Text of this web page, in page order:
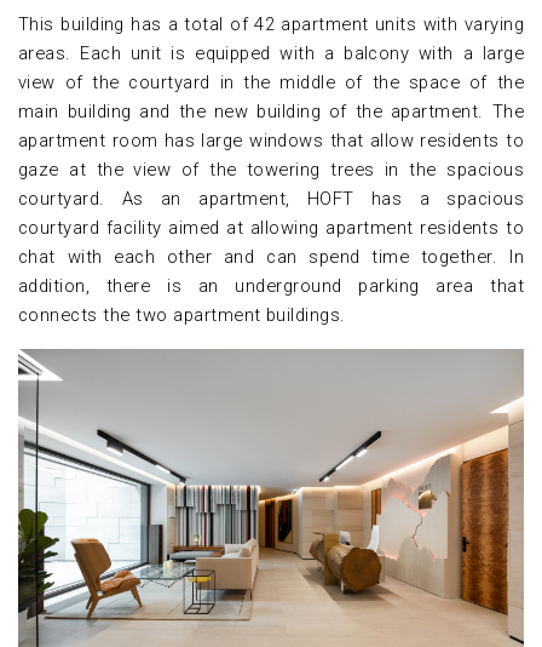
This building has a total of 42 apartment units with varying
areas. Each unit is equipped with a balcony with a large
view of the courtyard in the middle of the space of the
main building and the new building of the apartment. The
apartment room has large windows that allow residents to
gaze at the view of the towering trees in the spacious
courtyard. As an apartment, HOFT has a spacious
courtyard facility aimed at allowing apartment residents to
chat with each other and can spend time together. In
addition, there is an underground parking area that
connects the two apartment buildings.